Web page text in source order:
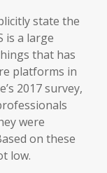
state the
is a large
that has
platforms in
2017 survey,
were
on these
low.